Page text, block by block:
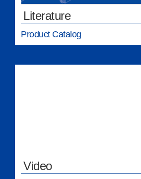
Literature
Product Catalog
Video